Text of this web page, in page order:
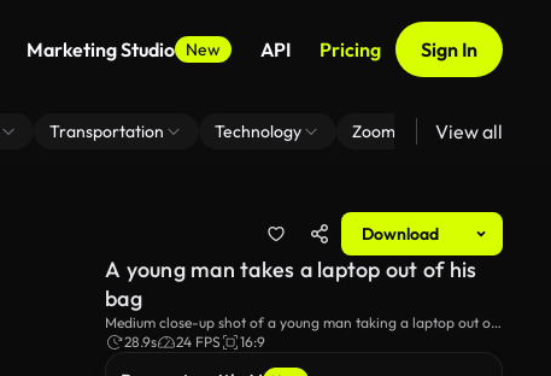
Marketing Studio New API Pricing Sign In
Transportation Technology Zoom Virtual Backgrounds
View all
Download
A young man takes a laptop out of his
bag
Medium close-up shot of a young man taking a laptop out of
his bag.
28.9s 24 FPS 16:9